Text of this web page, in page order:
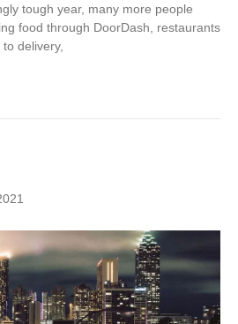
tough year, many more people
food through DoorDash, restaurants
delivery,